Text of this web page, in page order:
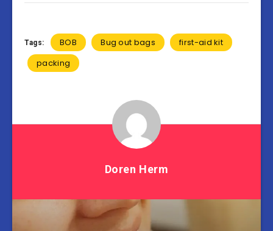
Tags: BOB Bug out bags
first-aid kit
packing
Doren Herm